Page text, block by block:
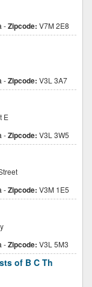
-Zipcode: V7M 2E8
-Zipcode: V3L 3A7
E
-Zipcode: V3L 3W5
-Zipcode: V3M 1E5
-Zipcode: V3L 5M3
of B C Th